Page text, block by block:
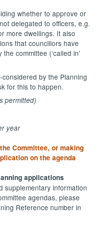
whether to approve or
delegated to officers, e.g.
more dwellings. It also
that councillors have
committee (‘called in’
considered by the Planning
for this to happen.
permitted)
year
Committee, or making
on the agenda
applications
supplementary information
agendas, please
Reference number in